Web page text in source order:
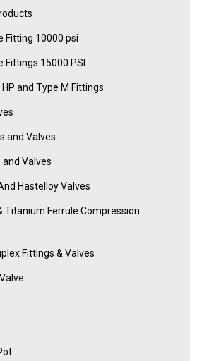
Fitting 10000 psi
Fittings 15000 PSI
and Type M Fittings
and Valves
and Valves
Hastelloy Valves
Titanium Ferrule Compression
Fittings & Valves